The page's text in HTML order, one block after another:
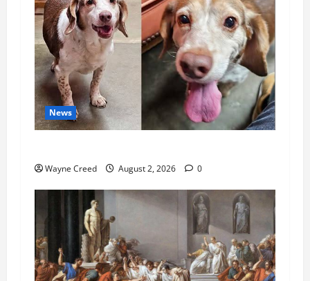
News
Wayne Creed August 2, 2026 0